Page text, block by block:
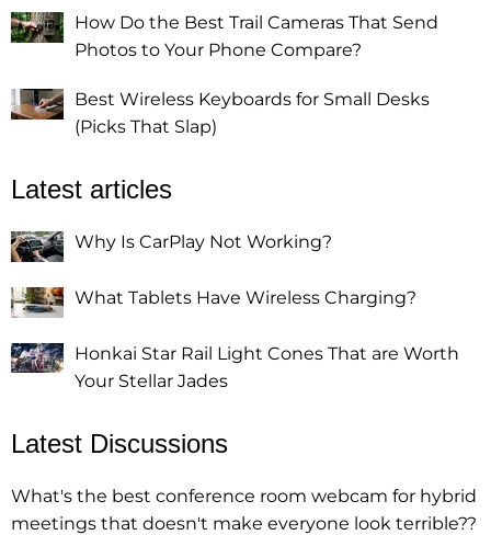
How Do the Best Trail Cameras That Send
Photos to Your Phone Compare?
Best Wireless Keyboards for Small Desks
(Picks That Slap)
Latest articles
Why Is CarPlay Not Working?
What Tablets Have Wireless Charging?
Honkai Star Rail Light Cones That are Worth
Your Stellar Jades
Latest Discussions
What's the best conference room webcam for hybrid
meetings that doesn't make everyone look terrible??